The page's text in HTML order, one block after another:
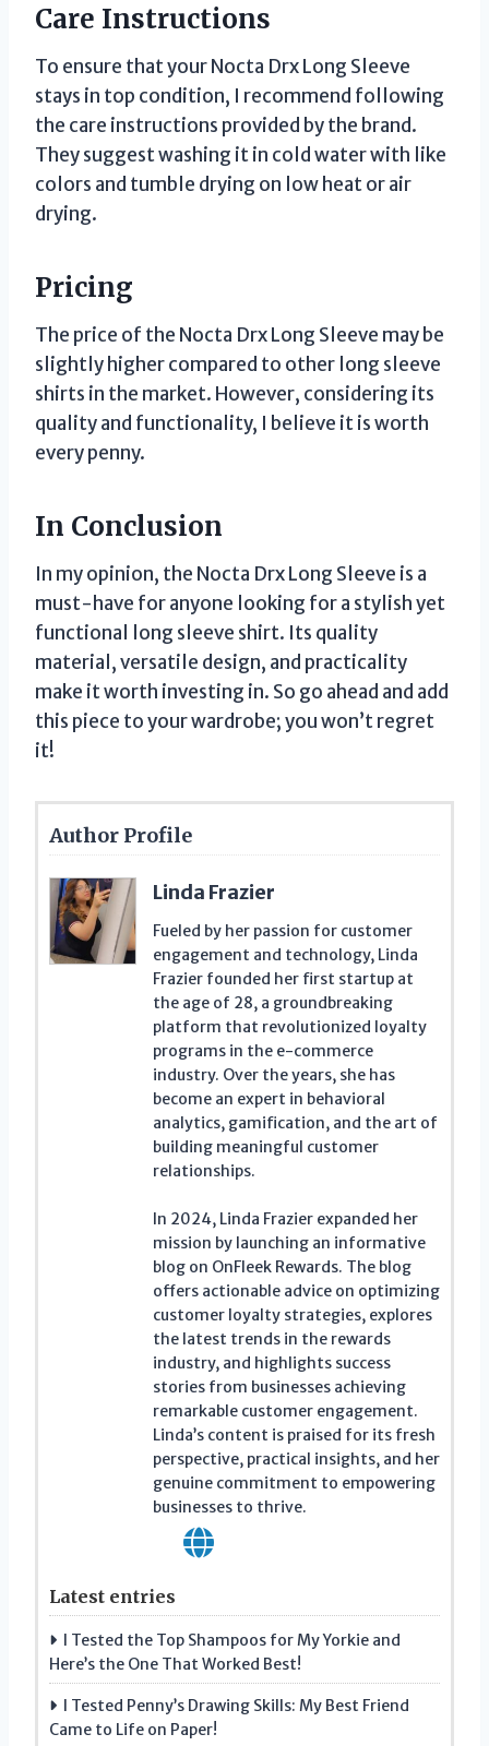
Care Instructions
To ensure that your Nocta Drx Long Sleeve
stays in top condition, I recommend following
the care instructions provided by the brand.
They suggest washing it in cold water with like
colors and tumble drying on low heat or air
drying.
Pricing
The price of the Nocta Drx Long Sleeve may be
slightly higher compared to other long sleeve
shirts in the market. However, considering its
quality and functionality, I believe it is worth
every penny.
In Conclusion
In my opinion, the Nocta Drx Long Sleeve is a
must-have for anyone looking for a stylish yet
functional long sleeve shirt. Its quality
material, versatile design, and practicality
make it worth investing in. So go ahead and add
this piece to your wardrobe; you won’t regret
it!
Author Profile
Linda Frazier
Fueled by her passion for customer
engagement and technology, Linda
Frazier founded her first startup at
the age of 28, a groundbreaking
platform that revolutionized loyalty
programs in the e-commerce
industry. Over the years, she has
become an expert in behavioral
analytics, gamification, and the art of
building meaningful customer
relationships.
In 2024, Linda Frazier expanded her
mission by launching an informative
blog on OnFleek Rewards. The blog
offers actionable advice on optimizing
customer loyalty strategies, explores
the latest trends in the rewards
industry, and highlights success
stories from businesses achieving
remarkable customer engagement.
Linda’s content is praised for its fresh
perspective, practical insights, and her
genuine commitment to empowering
businesses to thrive.
Latest entries
I Tested the Top Shampoos for My Yorkie and
Here’s the One That Worked Best!
I Tested Penny’s Drawing Skills: My Best Friend
Came to Life on Paper!